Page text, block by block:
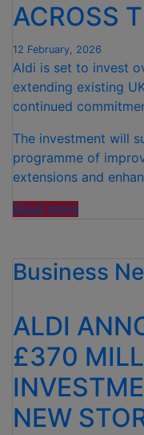
ACROSS
12 February, 2026
Aldi is set to invest
extending existing
continued
The investment will
programme of
extensions and
Read more“ALDI
OVER
£300
IN
STORES
ACROSS
THE
UK”
Business
ALDI
£370
NEW